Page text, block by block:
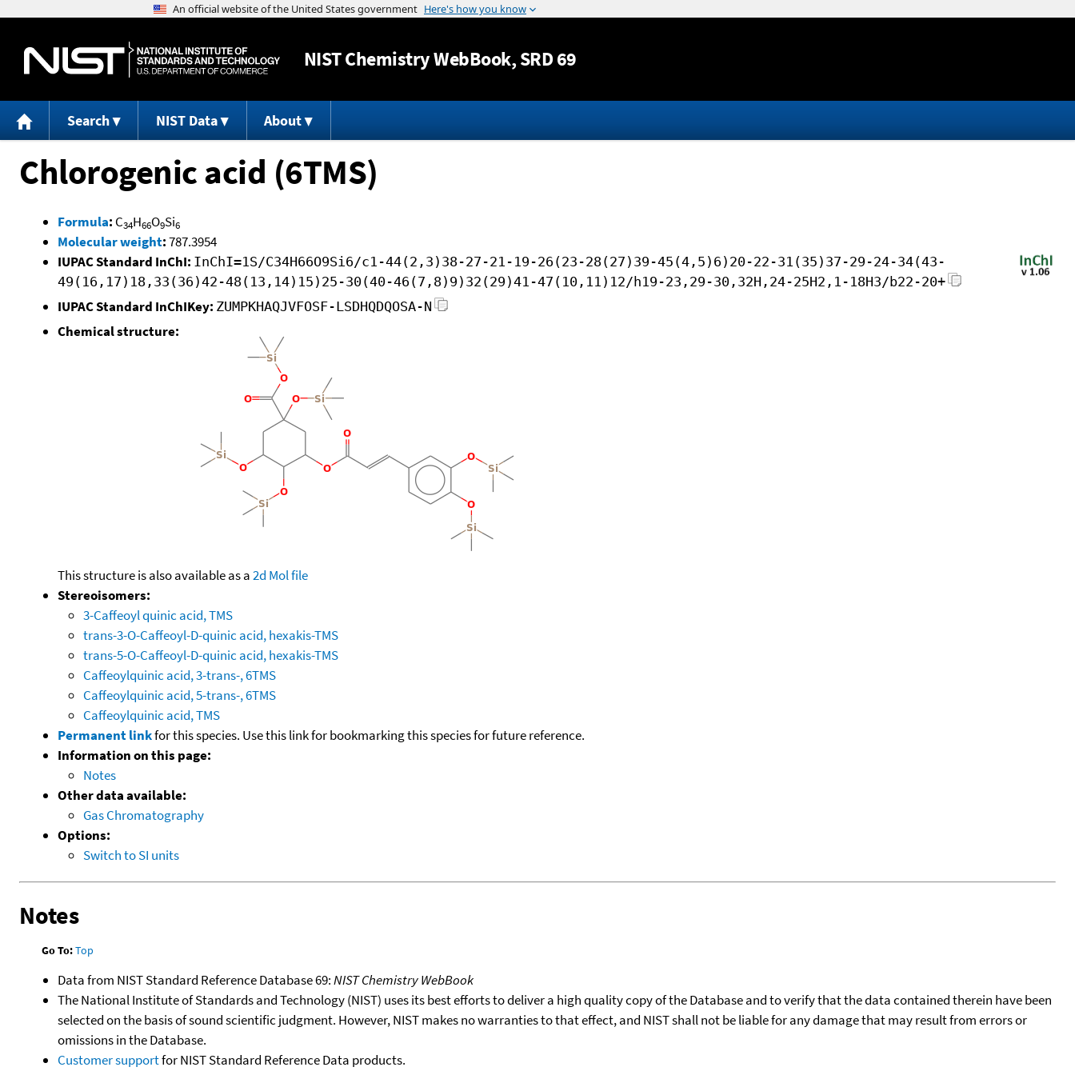
Jump to content
NISTChemistry WebBook, SRD 69
Search NIST Data About
Chlorogenic acid (6TMS)
Formula: C34H66O9Si6
Molecular weight:787.3954
IUPAC Standard InChI: InChI=1S/C34H66O9Si6/c1-44(2,3)38-27-21-19-26(23-28(27)39-45(4,5)6)20-22-31(35)37-29-24-34(43-
49(16,17)18,33(36)42-48(13,14)15)25-30(40-46(7,8)9)32(29)41-47(10,11)12/h19-23,29-30,32H,24-25H2,1-18H3/b22-20+
IUPAC Standard InChIKey: ZUMPKHAQJVFOSF-LSDHQDQOSA-N
Chemical structure:
This structure is also available as a2d Mol file
Stereoisomers:
3-Caffeoyl quinic acid, TMS
trans-3-O-Caffeoyl-D-quinic acid, hexakis-TMS
trans-5-O-Caffeoyl-D-quinic acid, hexakis-TMS
Caffeoylquinic acid, 3-trans-, 6TMS
Caffeoylquinic acid, 5-trans-, 6TMS
Caffeoylquinic acid, TMS
Permanent linkfor this species. Use this link for bookmarking this species for future reference.
Information on this page:
Notes
Other data available:
Gas Chromatography
Options:
Switch to SI units
Notes
Go To:Top
Data from NIST Standard Reference Database 69:NIST Chemistry WebBook
The National Institute of Standards and Technology (NIST) uses its best efforts to deliver a high quality copy of the Database and to verify that the data contained therein have been
selected on the basis of sound scientific judgment. However, NIST makes no warranties to that effect, and NIST shall not be liable for any damage that may result from errors or
omissions in the Database.
Customer supportfor NIST Standard Reference Data products.